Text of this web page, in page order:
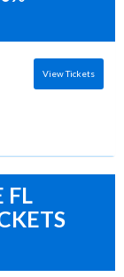
View Tickets
FL